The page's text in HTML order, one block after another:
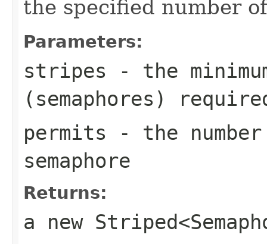
the specified number
Parameters:
stripes - the
(semaphores)
permits - the
semaphore
Returns:
a new